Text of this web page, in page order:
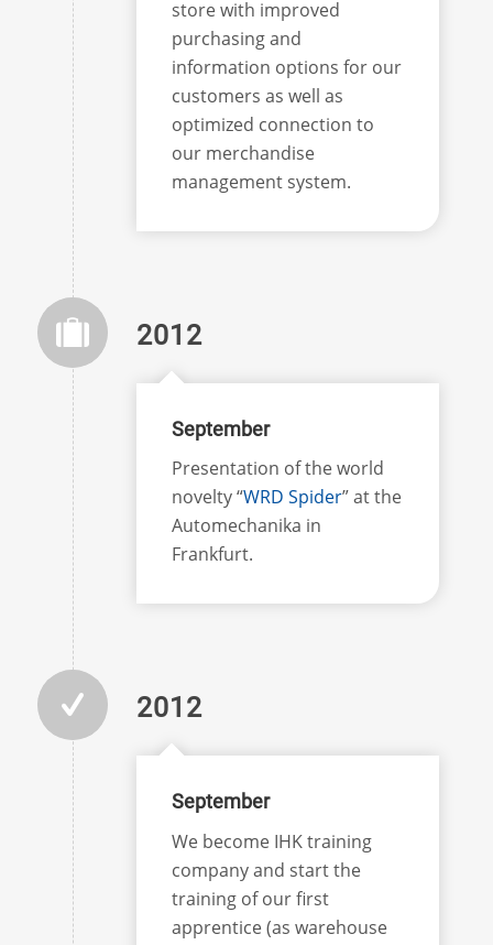
store with improved
purchasing and
information options for our
customers as well as
optimized connection to
our merchandise
management system.
2012
September
Presentation of the world
novelty “WRD Spider” at the
Automechanika in
Frankfurt.
2012
September
We become IHK training
company and start the
training of our first
apprentice (as warehouse